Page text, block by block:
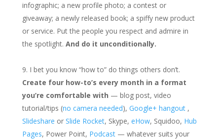
infographic; a new profile photo; a contest or
giveaway; a newly released book; a spiffy new product
or service. Put the people you respect and admire in
the spotlight. And do it unconditionally.
I bet you know “how to” do things others don’t.
Create four how-to’s every month in a format
you’re comfortable with — blog post, video
tutorial/tips (no camera needed), Google+ hangout,
Slideshare or Slide Rocket, Skype, eHow, Squidoo, Hub
Pages, Power Point, Podcast— whatever suits your